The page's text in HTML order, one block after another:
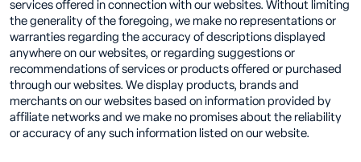
services offered in connection with our websites. Without limiting
the generality of the foregoing, we make no representations or
warranties regarding the accuracy of descriptions displayed
anywhere on our websites, or regarding suggestions or
recommendations of services or products offered or purchased
through our websites. We display products, brands and
merchants on our websites based on information provided by
affiliate networks and we make no promises about the reliability
or accuracy of any such information listed on our website.